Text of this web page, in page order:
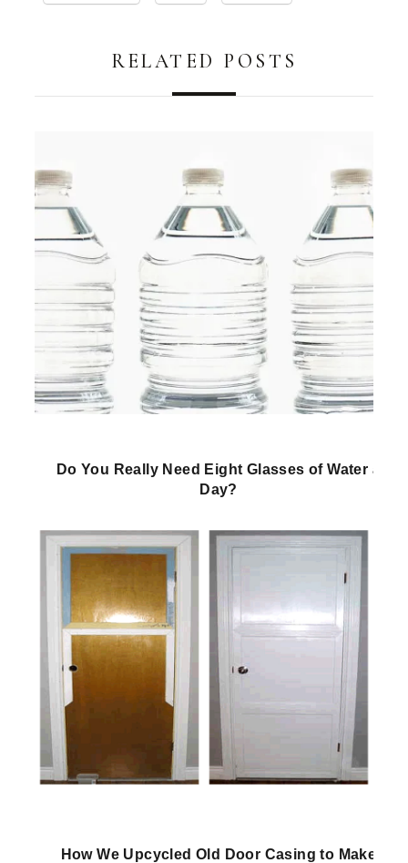
RELATED POSTS
Do You Really Need Eight Glasses of Water a
Day?
How We Upcycled Old Door Casing to Make